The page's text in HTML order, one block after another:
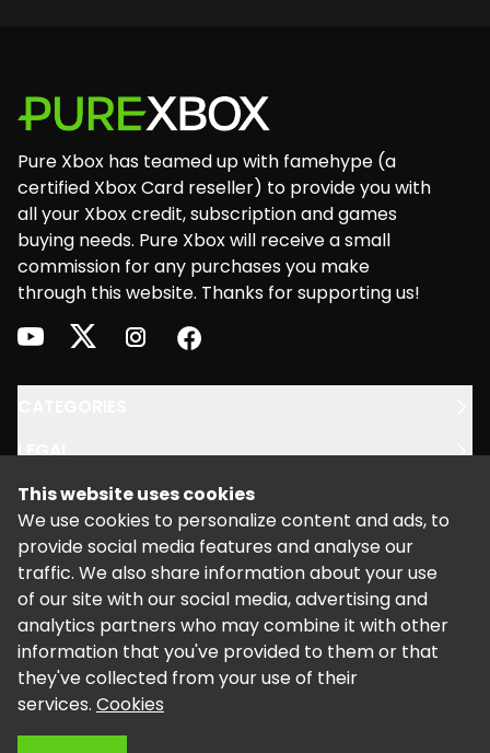
This website uses cookies
We use cookies to personalize content and ads, to
provide social media features and analyse our
traffic. We also share information about your use
of our site with our social media, advertising and
analytics partners who may combine it with other
information that you've provided to them or that
they've collected from your use of their
services. Cookies
Pure Xbox has teamed up with famehype (a
certified Xbox Card reseller) to provide you with
all your Xbox credit, subscription and games
buying needs. Pure Xbox will receive a small
commission for any purchases you make
through this website. Thanks for supporting us!
youtubetwitterinstagramfacebook
LEGAL
SUPPORT
©2026Powered by Kalixo.